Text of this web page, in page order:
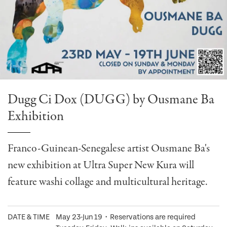
Dugg Ci Dox (DUGG) by Ousmane Ba
Exhibition
Franco-Guinean-Senegalese artist Ousmane Ba's
new exhibition at Ultra Super New Kura will
feature washi collage and multicultural heritage.
DATE & TIME
May 23-Jun 19・Reservations are required